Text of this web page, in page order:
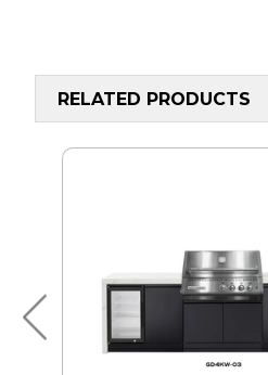
RELATED PRODUCTS